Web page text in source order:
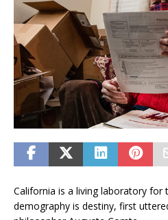
California is a living laboratory
demography is destiny, first